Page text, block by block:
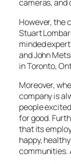
cameras, and
However, the
Stuart
minded
and John
in Toronto,
Moreover,
company is
people
for good.
that its
happy,
communities.